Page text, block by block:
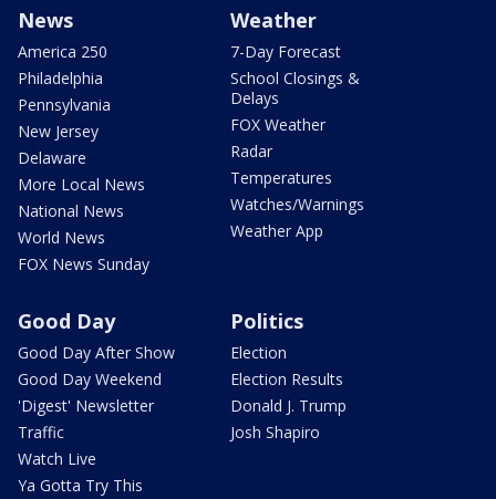
News
America 250
Philadelphia
Pennsylvania
New Jersey
Delaware
More Local News
National News
World News
FOX News Sunday
Weather
7-Day Forecast
School Closings &
Delays
FOX Weather
Radar
Temperatures
Watches/Warnings
Weather App
Good Day
Good Day After Show
Good Day Weekend
'Digest' Newsletter
Traffic
Watch Live
Ya Gotta Try This
Politics
Election
Election Results
Donald J. Trump
Josh Shapiro